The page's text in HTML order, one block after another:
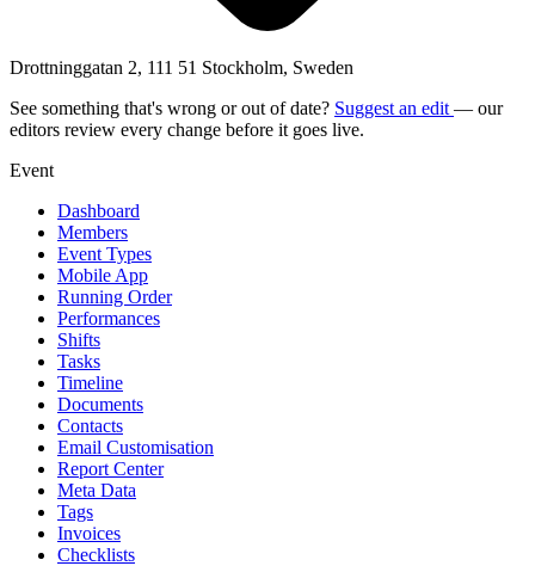
Drottninggatan 2, 111 51 Stockholm, Sweden
See something that's wrong or out of date? Suggest an edit — our
editors review every change before it goes live.
Event
Dashboard
Members
Event Types
Mobile App
Running Order
Performances
Shifts
Tasks
Timeline
Documents
Contacts
Email Customisation
Report Center
Meta Data
Tags
Invoices
Checklists